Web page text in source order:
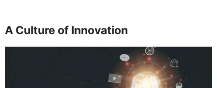
A Culture of Innovation